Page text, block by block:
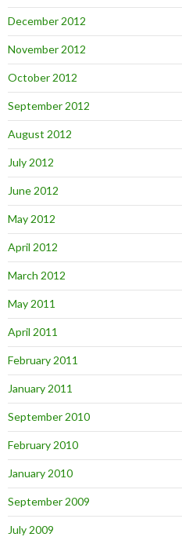
December 2012
November 2012
October 2012
September 2012
August 2012
July 2012
June 2012
May 2012
April 2012
March 2012
May 2011
April 2011
February 2011
January 2011
September 2010
February 2010
January 2010
September 2009
July 2009